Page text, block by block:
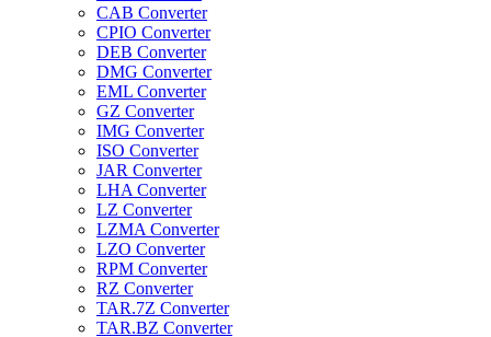
CAB Converter
CPIO Converter
DEB Converter
DMG Converter
EML Converter
GZ Converter
IMG Converter
ISO Converter
JAR Converter
LHA Converter
LZ Converter
LZMA Converter
LZO Converter
RPM Converter
RZ Converter
TAR.7Z Converter
TAR.BZ Converter